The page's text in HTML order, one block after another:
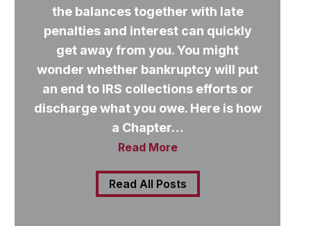
the balances together with late
penalties and interest can quickly
get away from you. You might
wonder whether bankruptcy will put
an end to IRS collections efforts or
discharge what you owe. Here is how
a Chapter…
Read More
Read All Posts